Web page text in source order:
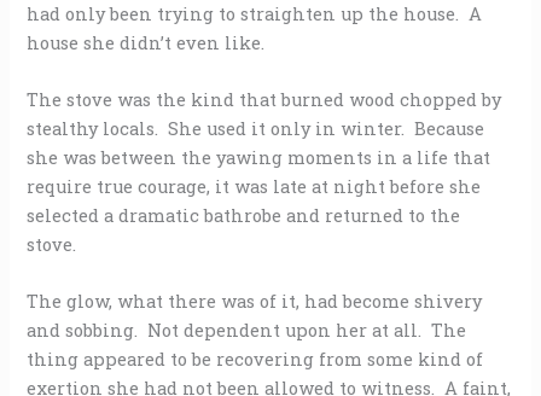
had only been trying to straighten up the house. A
house she didn’t even like.
The stove was the kind that burned wood chopped by
stealthy locals. She used it only in winter. Because
she was between the yawing moments in a life that
require true courage, it was late at night before she
selected a dramatic bathrobe and returned to the
stove.
The glow, what there was of it, had become shivery
and sobbing. Not dependent upon her at all. The
thing appeared to be recovering from some kind of
exertion she had not been allowed to witness. A faint,